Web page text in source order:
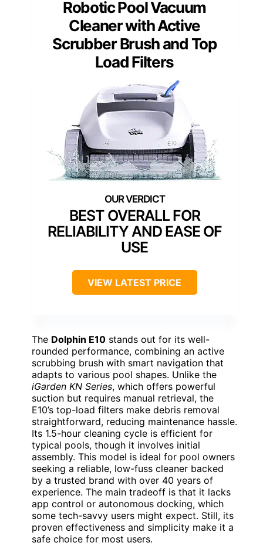
Robotic Pool Vacuum
Cleaner with Active
Scrubber Brush and Top
Load Filters
BEST OVERALL FOR
RELIABILITY AND EASE OF
USE
VIEW LATEST PRICE
The Dolphin E10 stands out for its well-
rounded performance, combining an active
scrubbing brush with smart navigation that
adapts to various pool shapes. Unlike the
iGarden KN Series, which offers powerful
suction but requires manual retrieval, the
E10’s top-load filters make debris removal
straightforward, reducing maintenance hassle.
Its 1.5-hour cleaning cycle is efficient for
typical pools, though it involves initial
assembly. This model is ideal for pool owners
seeking a reliable, low-fuss cleaner backed
by a trusted brand with over 40 years of
experience. The main tradeoff is that it lacks
app control or autonomous docking, which
some tech-savvy users might expect. Still, its
proven effectiveness and simplicity make it a
safe choice for most users.